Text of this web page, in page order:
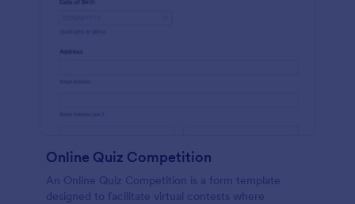
Online Quiz Competition
An Online Quiz Competition is a form template
designed to facilitate virtual contests where